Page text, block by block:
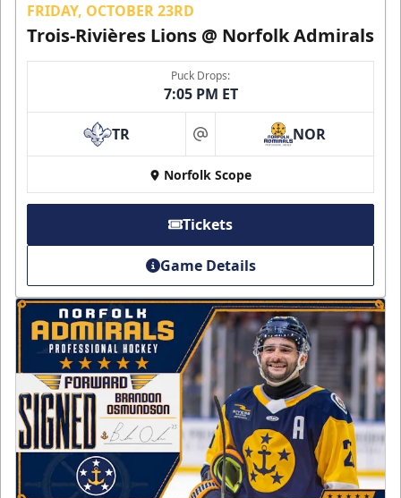
FRIDAY, OCTOBER 23RD
Trois-Rivières Lions @ Norfolk Admirals
Puck Drops:
7:05 PM ET
TR at NOR
Norfolk Scope
Tickets
Game Details